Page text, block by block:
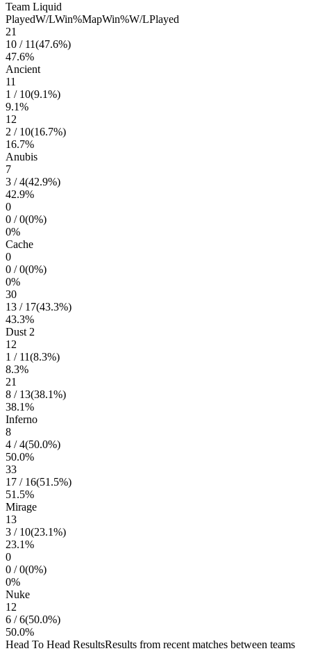
Team Liquid
PlayedW/LWin%MapWin%W/LPlayed
21
10 / 11(47.6%)
47.6%
Ancient
11
1 / 10(9.1%)
9.1%
12
2 / 10(16.7%)
16.7%
Anubis
7
3 /4(42.9%)
42.9%
0
0 /0(0%)
0%
Cache
0
0 /0(0%)
0%
30
13 / 17(43.3%)
43.3%
Dust 2
12
1 / 11(8.3%)
8.3%
21
8 / 13(38.1%)
38.1%
Inferno
8
4 /4(50.0%)
50.0%
33
17 / 16(51.5%)
51.5%
Mirage
13
3 / 10(23.1%)
23.1%
0
0 /0(0%)
0%
Nuke
12
6 /6(50.0%)
50.0%
Head To Head ResultsResults from recent matches between teams